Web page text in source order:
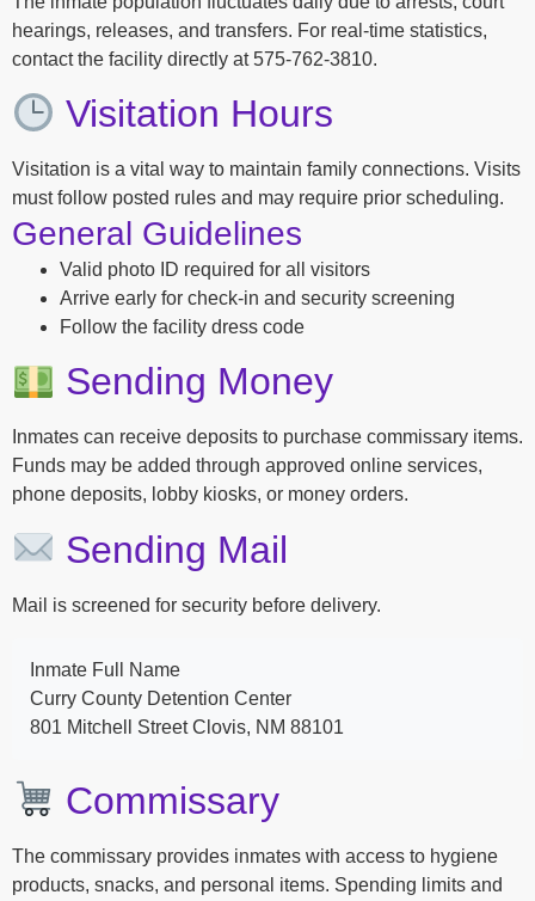
hearings, releases, and transfers. For real-time statistics,
contact the facility directly at 575-762-3810.
Visitation Hours
Visitation is a vital way to maintain family connections. Visits
must follow posted rules and may require prior scheduling.
General Guidelines
Valid photo ID required for all visitors
Arrive early for check-in and security screening
Follow the facility dress code
Sending Money
Inmates can receive deposits to purchase commissary items.
Funds may be added through approved online services,
phone deposits, lobby kiosks, or money orders.
Sending Mail
Mail is screened for security before delivery.
Inmate Full Name
Curry County Detention Center
801 Mitchell Street Clovis, NM 88101
Commissary
The commissary provides inmates with access to hygiene
products, snacks, and personal items. Spending limits and